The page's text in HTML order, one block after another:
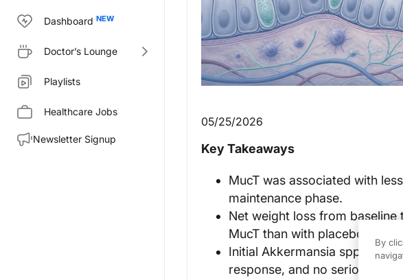
Dashboard
Doctor’s Lounge
Playlists
Healthcare Jobs
Newsletter Signup
05/25/2026
Key Takeaways
MucT was associated with
maintenance phase.
Net weight loss from
MucT than with placebo.
Initial Akkermansia spp.
response, and no serious
By